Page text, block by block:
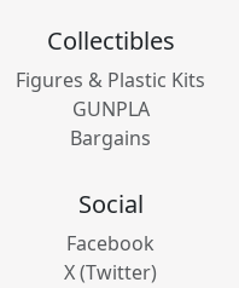
Collectibles
Figures & Plastic Kits
GUNPLA
Bargains
Social
Facebook
X (Twitter)